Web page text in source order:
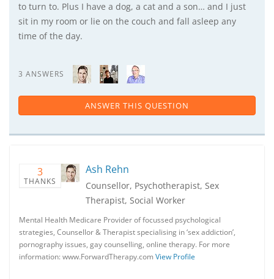
to turn to. Plus I have a dog, a cat and a son… and I just
sit in my room or lie on the couch and fall asleep any
time of the day.
3 ANSWERS
ANSWER THIS QUESTION
3
THANKS
Ash Rehn
Counsellor, Psychotherapist, Sex
Therapist, Social Worker
Mental Health Medicare Provider of focussed psychological
strategies, Counsellor & Therapist specialising in ‘sex addiction’,
pornography issues, gay counselling, online therapy. For more
information: www.ForwardTherapy.com View Profile